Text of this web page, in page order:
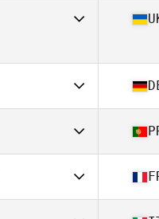
44
Athlevo CrossFit
Valverde CrossFit